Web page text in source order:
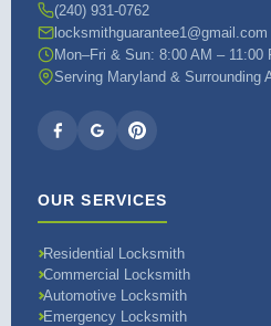
(240) 931-0762
locksmithguarantee1@gmail.com
Mon–Fri & Sun: 8:00 AM – 11:00
Serving Maryland & Surrounding
OUR SERVICES
Residential Locksmith
Commercial Locksmith
Automotive Locksmith
Emergency Locksmith